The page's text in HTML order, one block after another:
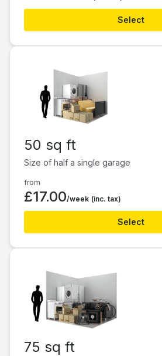
Select
50 sq ft
Size of half a single garage
from
£17.00/week (inc. tax)
Select
75 sq ft